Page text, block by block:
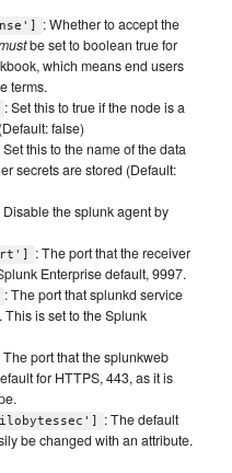
: Whether to accept the
be set to boolean true for
which means end users
terms.
: Set this to true if the node is a
false)
Set this to the name of the data
secrets are stored (Default:
Disable the splunk agent by
: The port that the receiver
Enterprise default, 9997.
: The port that splunkd service
is set to the Splunk
The port that the splunkweb
for HTTPS, 443, as it is
: The default
be changed with an attribute.